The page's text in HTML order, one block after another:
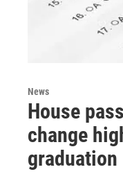
News
House
change